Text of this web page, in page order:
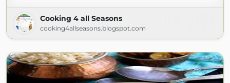
Cooking 4 all Seasons
cooking4allseasons.blogspot.com